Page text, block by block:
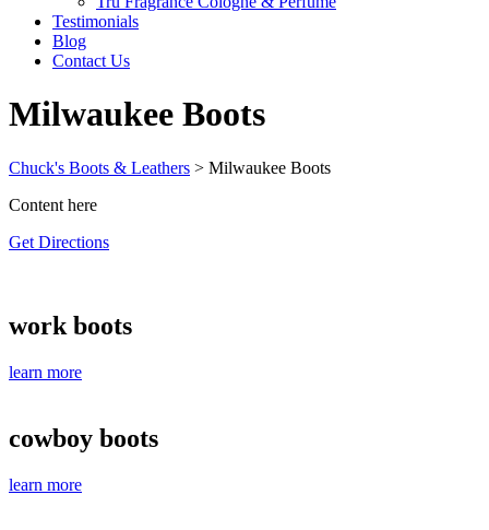
Testimonials
Blog
Contact Us
Milwaukee Boots
Chuck's Boots & Leathers > Milwaukee Boots
Content here
Get Directions
work boots
learn more
cowboy boots
learn more